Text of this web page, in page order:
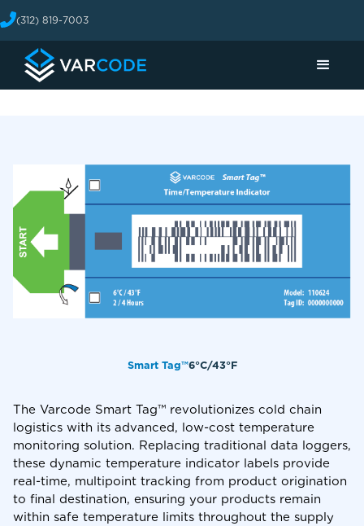
(312) 819-7003
Smart Tag™6°C/43°F
The Varcode Smart Tag™ revolutionizes cold chain
logistics with its advanced, low-cost temperature
monitoring solution. Replacing traditional data loggers,
these dynamic temperature indicator labels provide
real-time, multipoint tracking from product origination
to final destination, ensuring your products remain
within safe temperature limits throughout the supply